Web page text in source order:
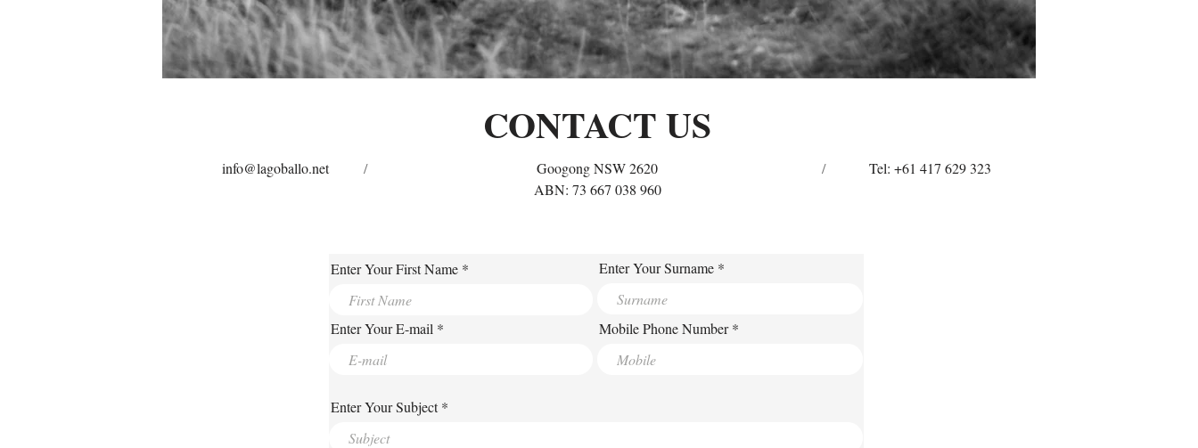
CONTACT US
Tel: +61 417 629 323
info@lagoballo.net
Googong NSW 2620
ABN: 73 667 038 960
/ /
Enter Your First Name Enter Your Surname
Enter Your E-mail Mobile Phone Number
Enter Your Subject